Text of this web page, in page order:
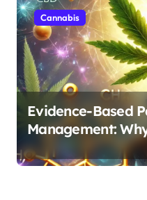
Cannabis
Evidence-Based
Management:
and Cannabinoids
Together